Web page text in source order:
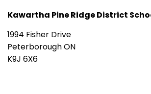
Kawartha Pine Ridge District
1994 Fisher Drive
Peterborough ON
K9J 6X6